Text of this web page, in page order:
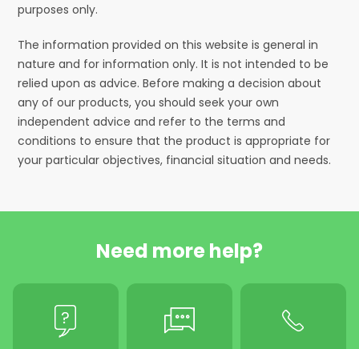
purposes only.
The information provided on this website is general in
nature and for information only. It is not intended to be
relied upon as advice. Before making a decision about
any of our products, you should seek your own
independent advice and refer to the terms and
conditions to ensure that the product is appropriate for
your particular objectives, financial situation and needs.
Need more help?